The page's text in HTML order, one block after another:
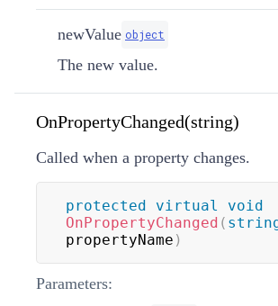
newValue object
The new value.
OnPropertyChanged(string)
Called when a property changes.
protected virtual
void
OnPropertyChanged (
propertyName )
Parameters: